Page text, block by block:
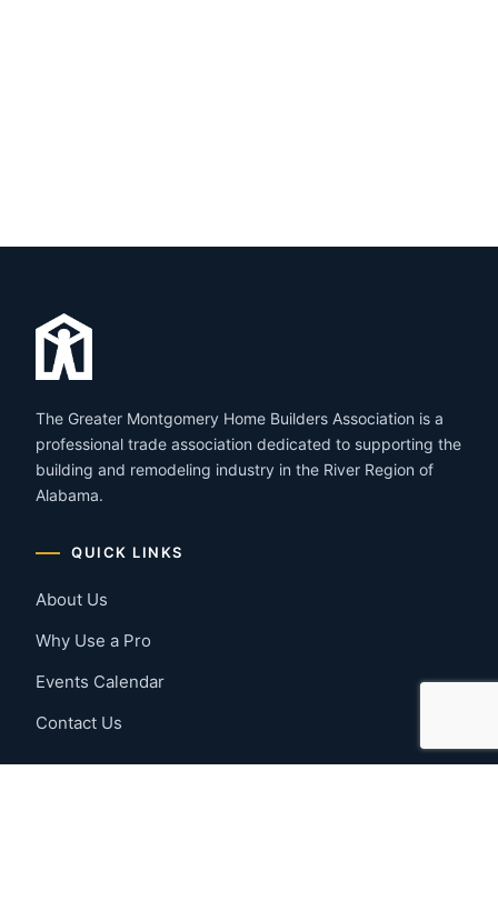
The Greater Montgomery Home Builders Association is a
professional trade association dedicated to supporting the
building and remodeling industry in the River Region of
Alabama.
QUICK LINKS
About Us
Why Use a Pro
Events Calendar
Contact Us